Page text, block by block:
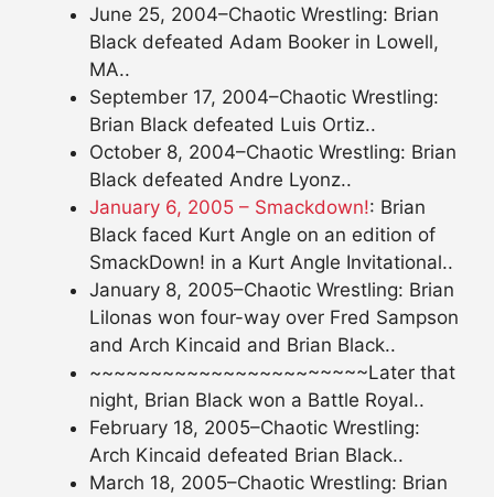
June 25, 2004–Chaotic Wrestling: Brian
Black defeated Adam Booker in Lowell,
MA..
September 17, 2004–Chaotic Wrestling:
Brian Black defeated Luis Ortiz..
October 8, 2004–Chaotic Wrestling: Brian
Black defeated Andre Lyonz..
January 6, 2005 – Smackdown!: Brian
Black faced Kurt Angle on an edition of
SmackDown! in a Kurt Angle Invitational..
January 8, 2005–Chaotic Wrestling: Brian
Lilonas won four-way over Fred Sampson
and Arch Kincaid and Brian Black..
~~~~~~~~~~~~~~~~~~~~~~~Later that
night, Brian Black won a Battle Royal..
February 18, 2005–Chaotic Wrestling:
Arch Kincaid defeated Brian Black..
March 18, 2005–Chaotic Wrestling: Brian